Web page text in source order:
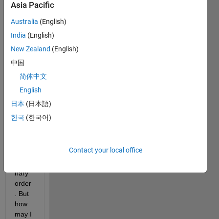
know
the
builti
n
functi
will
sort
cell
s of
nary
order
. But
how
may I
Asia Pacific
Australia (English)
India (English)
New Zealand (English)
中国
简体中文
English
日本 (日本語)
한국 (한국어)
Contact your local office